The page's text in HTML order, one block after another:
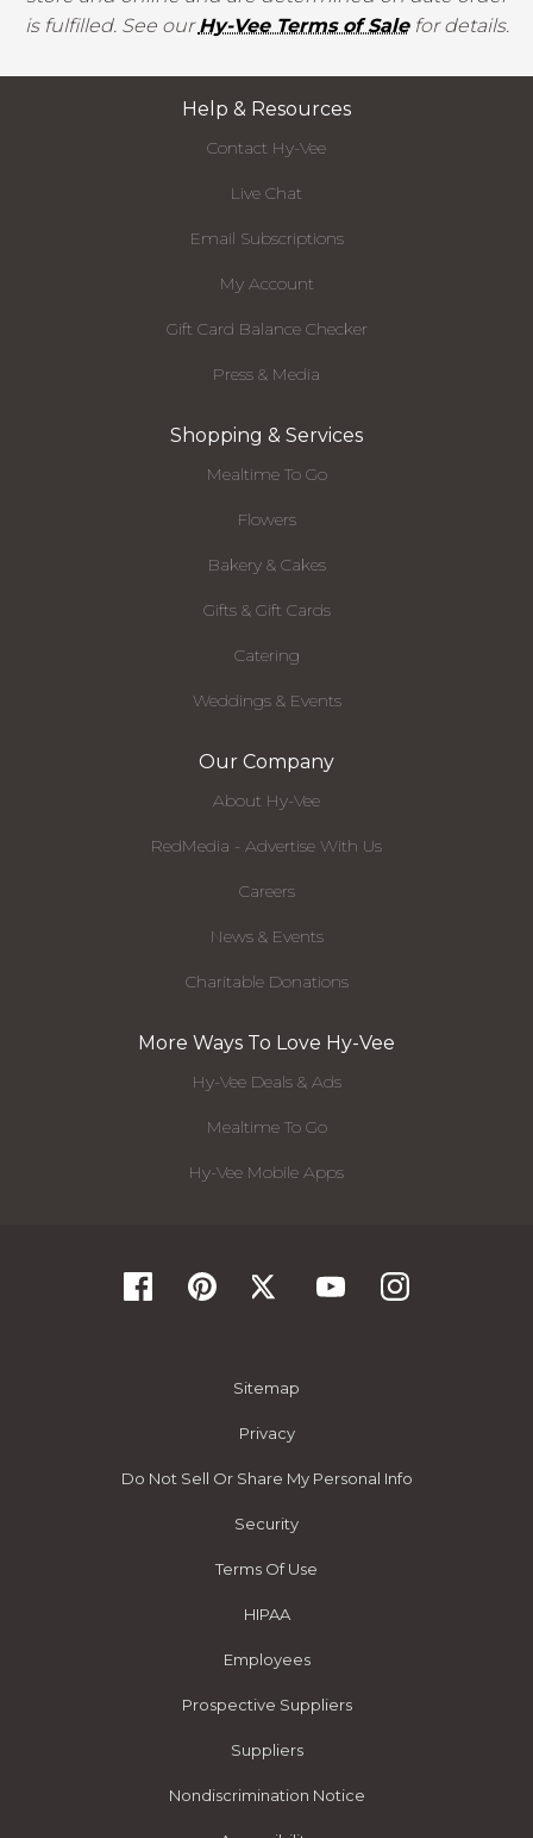
is fulfilled. See ourHy-Vee Terms of Salefor details.
Help & Resources
Contact Hy-Vee
Live Chat
Email Subscriptions
My Account
Gift Card Balance Checker
Press & Media
Shopping & Services
Mealtime To Go
Flowers
Bakery & Cakes
Gifts & Gift Cards
Catering
Weddings & Events
Our Company
About Hy-Vee
RedMedia - Advertise With Us
Careers
News & Events
Charitable Donations
More Ways To Love Hy-Vee
Hy-Vee Deals & Ads
Mealtime To Go
Hy-Vee Mobile Apps
Sitemap
Privacy
Do Not Sell Or Share My Personal Info
Security
Terms Of Use
HIPAA
Employees
Prospective Suppliers
Suppliers
Nondiscrimination Notice